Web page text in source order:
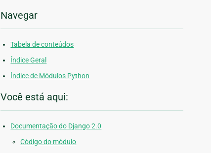
Navegar
Tabela de conteúdos
Índice Geral
Índice de Módulos Python
Você está aqui:
Documentação do Django 2.0
Código do módulo